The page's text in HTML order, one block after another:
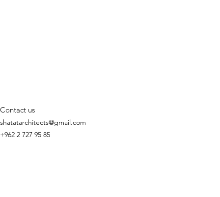
Contact us
shatatarchitects@gmail.com
+962 2 727 95 85